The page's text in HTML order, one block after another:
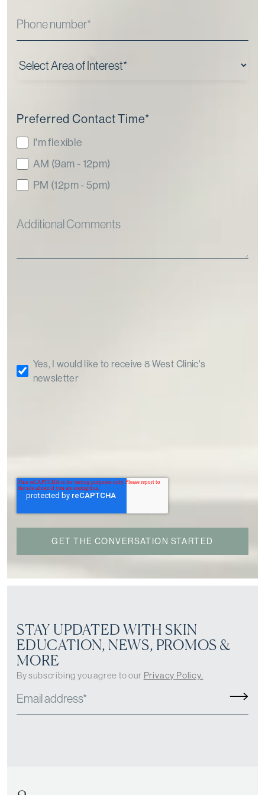
Preferred Contact Time*
I'm flexible
AM (9am - 12pm)
PM (12pm - 5pm)
Yes, I would like to receive 8 West Clinic's
newsletter
STAY UPDATED WITH SKIN
EDUCATION, NEWS, PROMOS &
MORE
By subscribing you agree to our Privacy Policy.